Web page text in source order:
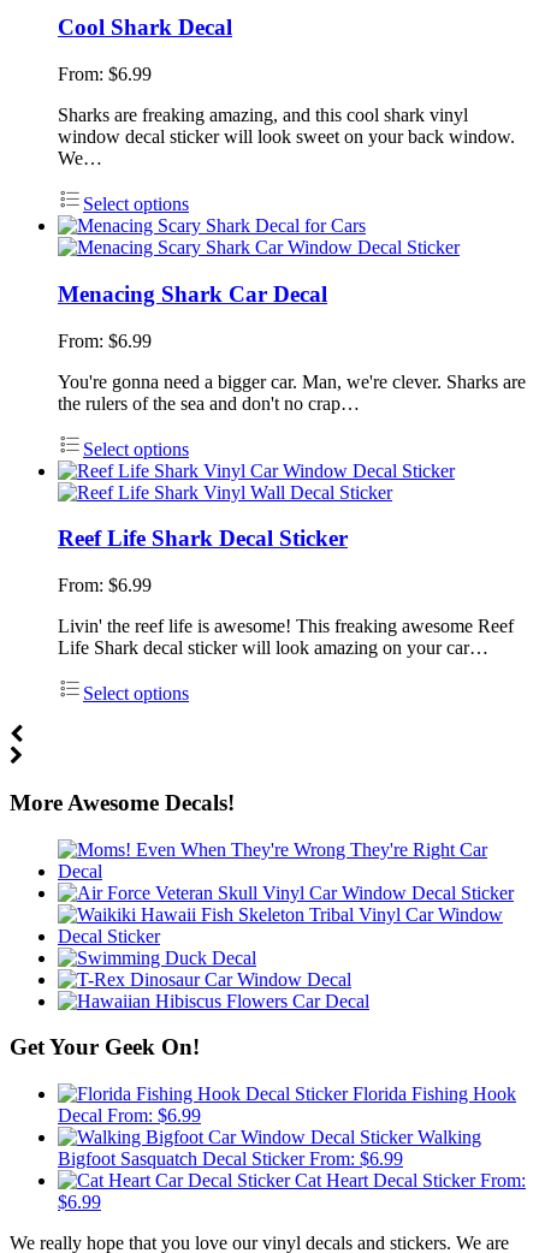
Cool Shark Decal
From: $6.99
Sharks are freaking amazing, and this cool shark vinyl
window decal sticker will look sweet on your back window.
We…
Select options
Menacing Shark Car Decal
From: $6.99
You're gonna need a bigger car. Man, we're clever. Sharks are
the rulers of the sea and don't no crap…
Select options
Reef Life Shark Decal Sticker
From: $6.99
Livin' the reef life is awesome! This freaking awesome Reef
Life Shark decal sticker will look amazing on your car…
Select options
More Awesome Decals!
Get Your Geek On!
Florida Fishing Hook
Decal From: $6.99
Walking
Bigfoot Sasquatch Decal Sticker From: $6.99
Cat Heart Decal Sticker From:
$6.99
We really hope that you love our vinyl decals and stickers. We are